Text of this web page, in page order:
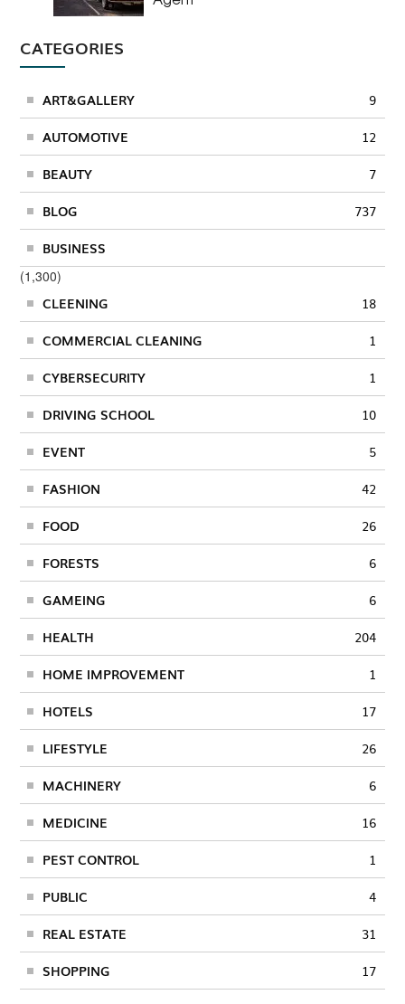
CATEGORIES
ART&GALLERY 9
AUTOMOTIVE 12
BEAUTY 7
BLOG 737
BUSINESS
(1,300)
CLEENING
18
COMMERCIAL CLEANING 1
CYBERSECURITY 1
DRIVING SCHOOL 10
EVENT 5
FASHION 42
FOOD 26
FORESTS 6
GAMEING 6
HEALTH 204
HOME IMPROVEMENT 1
HOTELS 17
LIFESTYLE 26
MACHINERY 6
MEDICINE 16
PEST CONTROL 1
PUBLIC 4
REAL ESTATE 31
SHOPPING 17